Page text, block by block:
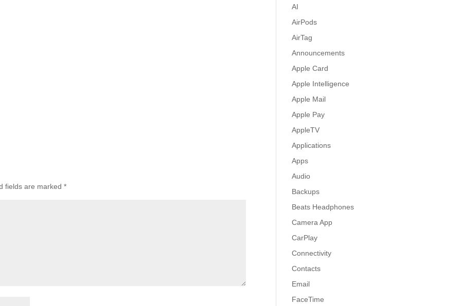
fields are marked*
AI
AirPods
AirTag
Announcements
Apple Card
Apple Intelligence
Apple Mail
Apple Pay
AppleTV
Applications
Apps
Audio
Backups
Beats Headphones
Camera App
CarPlay
Connectivity
Contacts
Email
FaceTime